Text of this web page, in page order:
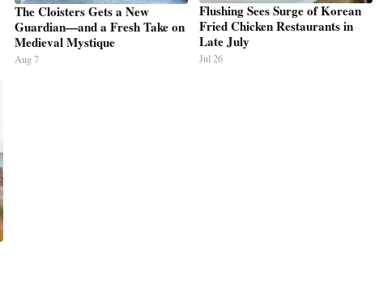
The Cloisters Gets a New
Guardian—and a Fresh Take on
Medieval Mystique
Aug 7
Flushing Sees Surge of Korean
Fried Chicken Restaurants in
Late July
Jul 26